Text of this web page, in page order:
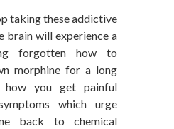
taking these addictive
brain will experience a
forgotten how to
morphine for a long
how you get painful
which urge
back to chemical